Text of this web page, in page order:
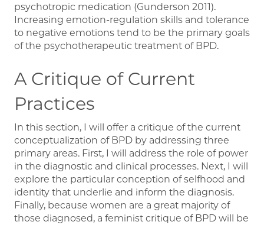
psychotropic medication (Gunderson 2011).
Increasing emotion-regulation skills and tolerance
to negative emotions tend to be the primary goals
of the psychotherapeutic treatment of BPD.
A Critique of Current
Practices
In this section, I will offer a critique of the current
conceptualization of BPD by addressing three
primary areas. First, I will address the role of power
in the diagnostic and clinical processes. Next, I will
explore the particular conception of selfhood and
identity that underlie and inform the diagnosis.
Finally, because women are a great majority of
those diagnosed, a feminist critique of BPD will be